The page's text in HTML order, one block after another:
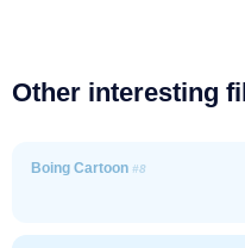
Other interesting
Boing Cartoon #8